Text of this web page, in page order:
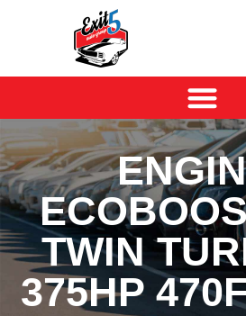
TWIN
375HP